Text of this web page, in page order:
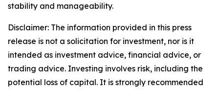
stability and manageability.
Disclaimer: The information provided in this press
release is not a solicitation for investment, nor is it
intended as investment advice, financial advice, or
trading advice. Investing involves risk, including the
potential loss of capital. It is strongly recommended